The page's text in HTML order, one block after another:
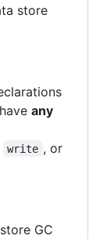
store
any
write , or
GC